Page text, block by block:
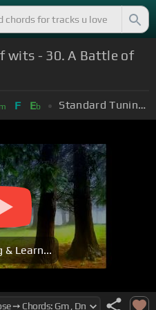
wits - 30. A Battle of
m F Eb Standard Tuning (EADGBE)
& Learn...